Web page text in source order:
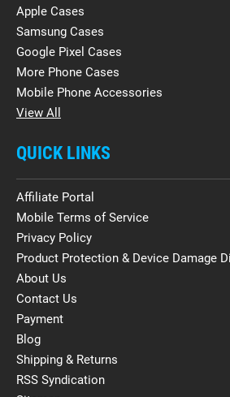
Apple Cases
Samsung Cases
Google Pixel Cases
More Phone Cases
Mobile Phone Accessories
View All
QUICK LINKS
Affiliate Portal
Mobile Terms of Service
Privacy Policy
Product Protection & Device Damage
About Us
Contact Us
Payment
Blog
Shipping & Returns
RSS Syndication